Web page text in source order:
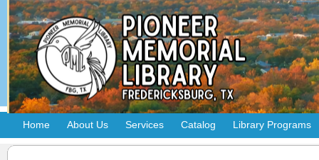
Home About Us Services Catalog Library Programs